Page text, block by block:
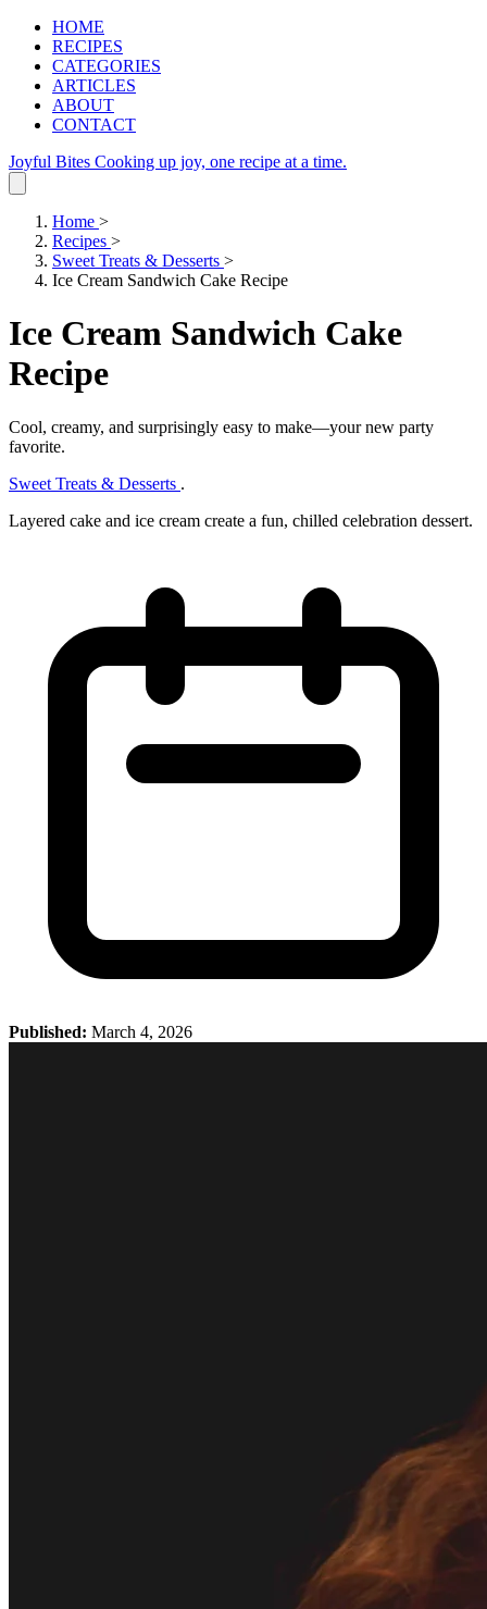
HOME
RECIPES
CATEGORIES
ARTICLES
ABOUT
CONTACT
Joyful Bites Cooking up joy, one recipe at a time.
Home >
Recipes >
Sweet Treats & Desserts >
Ice Cream Sandwich Cake Recipe
Ice Cream Sandwich Cake
Recipe
Cool, creamy, and surprisingly easy to make—your new party
favorite.
Sweet Treats & Desserts .
Layered cake and ice cream create a fun, chilled celebration dessert.
Published: March 4, 2026